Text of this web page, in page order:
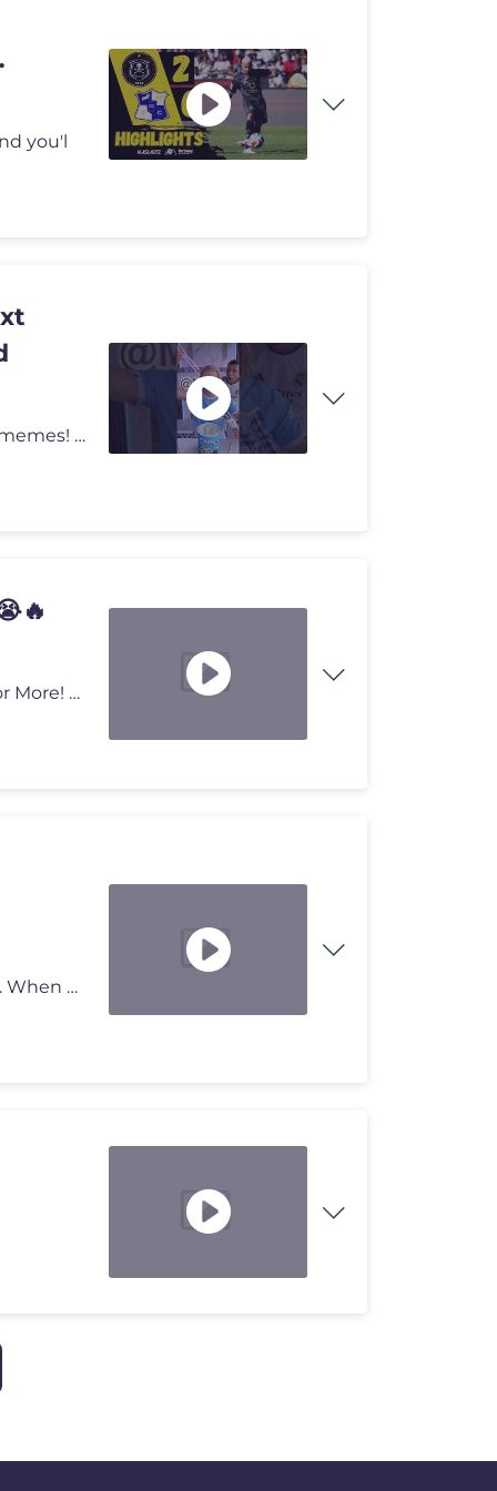
you'l
#soccer Like and Subscribe for more high-end surreal memes! 👍 We
Agent Really Was Him At Dodgeball! 😭🔥 Subscribe For More! ►ht
This is one of the most genius inventions in basketball. When players